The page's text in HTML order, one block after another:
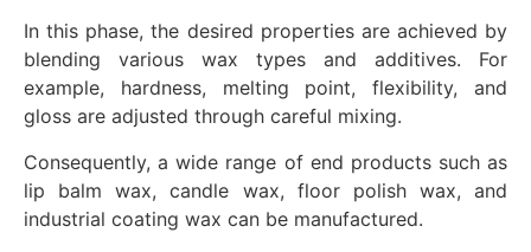
In this phase, the desired properties are achieved by
blending various wax types and additives. For
example, hardness, melting point, flexibility, and
gloss are adjusted through careful mixing.
Consequently, a wide range of end products such as
lip balm wax, candle wax, floor polish wax, and
industrial coating wax can be manufactured.